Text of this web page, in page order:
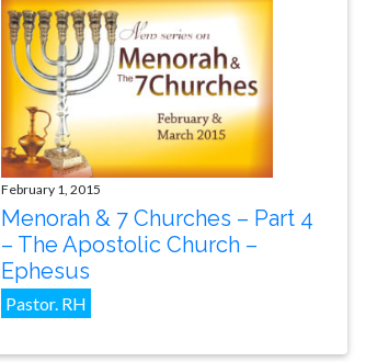
February 1, 2015
Menorah & 7 Churches – Part 4
– The Apostolic Church –
Ephesus
Pastor. RH